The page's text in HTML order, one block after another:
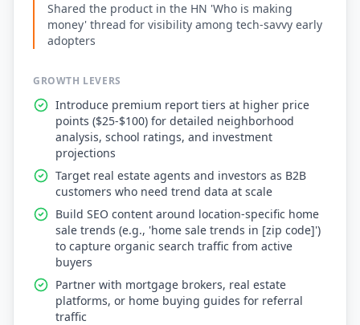
Shared the product in the HN 'Who is making
money' thread for visibility among tech-savvy early
adopters
GROWTH LEVERS
Introduce premium report tiers at higher price
points ($25-$100) for detailed neighborhood
analysis, school ratings, and investment
projections
Target real estate agents and investors as B2B
customers who need trend data at scale
Build SEO content around location-specific home
sale trends (e.g., 'home sale trends in [zip code]')
to capture organic search traffic from active
buyers
Partner with mortgage brokers, real estate
platforms, or home buying guides for referral
traffic